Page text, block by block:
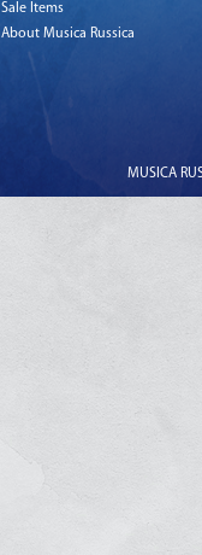
Sale Items
About Musica Russica
MUSICA